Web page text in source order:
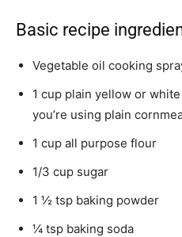
Basic recipe
Vegetable oil cooking
1 cup plain yellow or
you’re using plain
1 cup all purpose flour
1/3 cup sugar
1 ½ tsp baking powder
¼ tsp baking soda